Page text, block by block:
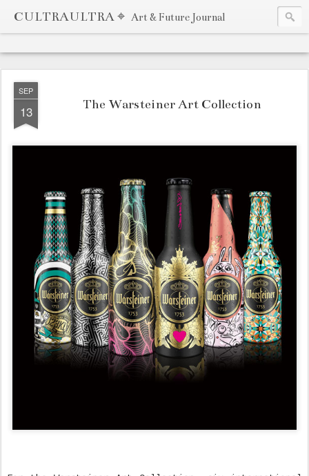
CULTRAULTRA ⌖ Art & Future Journal
SEP
13 The Warsteiner Art Collection